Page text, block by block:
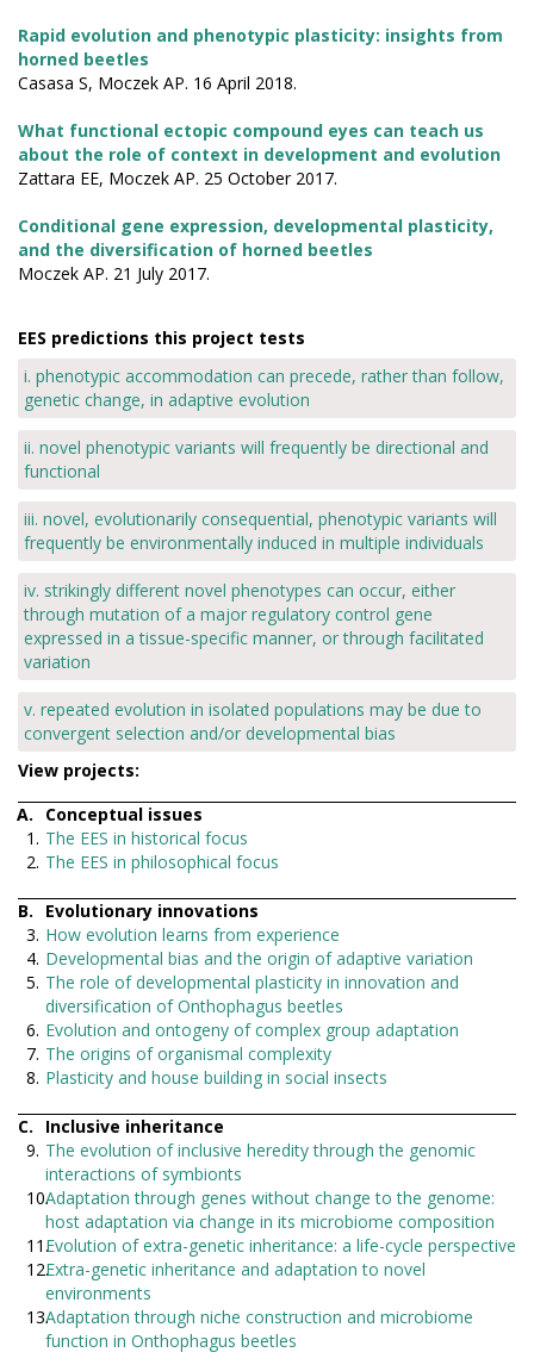
Rapid evolution and phenotypic plasticity: insights from
horned beetles
Casasa S, Moczek AP. 16 April 2018.
What functional ectopic compound eyes can teach us
about the role of context in development and evolution
Zattara EE, Moczek AP. 25 October 2017.
Conditional gene expression, developmental plasticity,
and the diversification of horned beetles
Moczek AP. 21 July 2017.
EES predictions this project tests
i. phenotypic accommodation can precede, rather than follow,
genetic change, in adaptive evolution
ii. novel phenotypic variants will frequently be directional and
functional
iii. novel, evolutionarily consequential, phenotypic variants will
frequently be environmentally induced in multiple individuals
iv. strikingly different novel phenotypes can occur, either
through mutation of a major regulatory control gene
expressed in a tissue-specific manner, or through facilitated
variation
v. repeated evolution in isolated populations may be due to
convergent selection and/or developmental bias
View projects:
Conceptual issues
The EES in historical focus
The EES in philosophical focus
Evolutionary innovations
How evolution learns from experience
Developmental bias and the origin of adaptive variation
The role of developmental plasticity in innovation and
diversification of Onthophagus beetles
Evolution and ontogeny of complex group adaptation
The origins of organismal complexity
Plasticity and house building in social insects
Inclusive inheritance
The evolution of inclusive heredity through the genomic
interactions of symbionts
Adaptation through genes without change to the genome:
host adaptation via change in its microbiome composition
Evolution of extra-genetic inheritance: a life-cycle perspective
Extra-genetic inheritance and adaptation to novel
environments
Adaptation through niche construction and microbiome
function in Onthophagus beetles